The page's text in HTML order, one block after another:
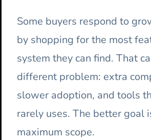
Some buyers respond to
by shopping for the most
system they can find. That
different problem: extra
slower adoption, and tools
rarely uses. The better goal
maximum scope.